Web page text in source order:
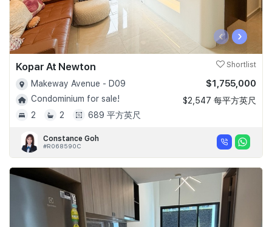
‹ ›
Kopar At Newton Shortlist
Makeway Avenue - D09
Condominium for sale!
2
2 689 平方英尺
$1,755,000
$2,547 每平方英尺
Constance Goh
#R068590C